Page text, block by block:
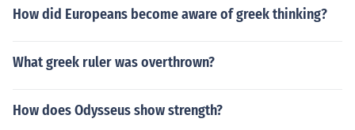
How did Europeans become aware of greek thinking?
What greek ruler was overthrown?
How does Odysseus show strength?